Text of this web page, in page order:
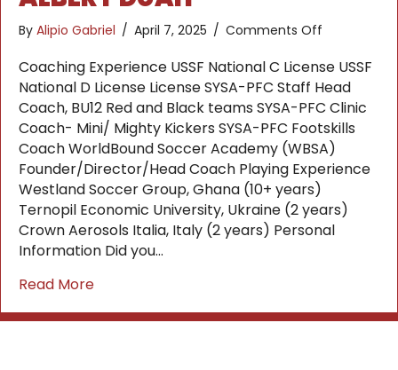
By Alipio Gabriel / April 7, 2025 / Comments Off
Duah
Coaching Experience USSF National C License USSF
National D License License SYSA-PFC Staff Head
Coach, BU12 Red and Black teams SYSA-PFC Clinic
Coach- Mini/ Mighty Kickers SYSA-PFC Footskills
Coach WorldBound Soccer Academy (WBSA)
Founder/Director/Head Coach Playing Experience
Westland Soccer Group, Ghana (10+ years)
Ternopil Economic University, Ukraine (2 years)
Crown Aerosols Italia, Italy (2 years) Personal
Information Did you…
Read Moreabout Albert Duah